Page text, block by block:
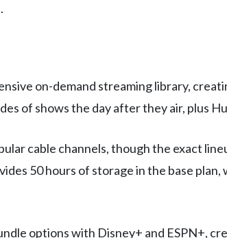
on-demand streaming library,
of shows the day after they air, plus
cable channels, though the exact
50 hours of storage in the base
options with Disney+ and ESPN+,